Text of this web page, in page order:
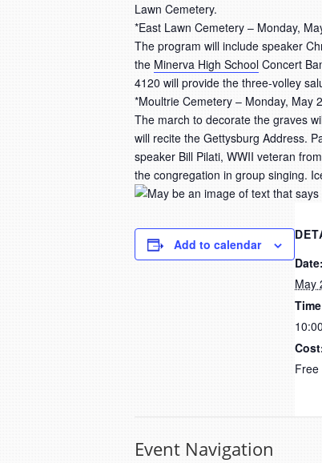
Lawn Cemetery.
*East Lawn Cemetery – Monday,
The program will include speaker
the Minerva High School Concert
4120 will provide the three-volley
*Moultrie Cemetery – Monday, May
The march to decorate the graves
will recite the Gettysburg Address.
speaker Bill Pilati, WWII veteran
the congregation in group singing.
Add to calendar
Date:
May
Free
Event Navigation